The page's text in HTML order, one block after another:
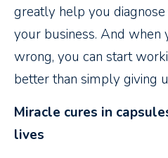
greatly help you
your business. And when
wrong, you can start
better than simply giving
Miracle cures in
lives